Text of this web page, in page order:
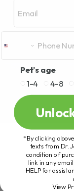
Pet's age
1-4
4-8
*By clicking
texts from Dr.
condition of
link in any
HELP for
View